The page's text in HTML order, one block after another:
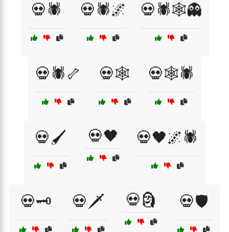
💀🕷️ 💀🕷️🌌 💀🕷️🕸️👻
💀🕷️🦴 💀🕸️ 💀🕸️🕷️
💀🖌️ 💀🖤 💀🖤🌌🕷️
💀🗝️ 💀🗡️ 💀🗿 💀🛡️